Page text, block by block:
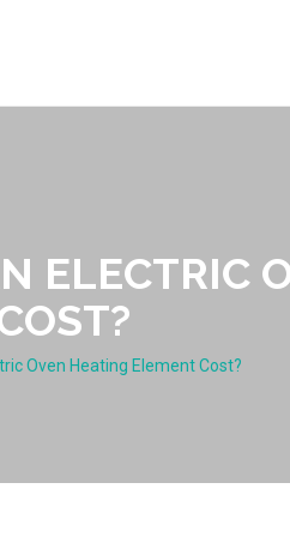
ELECTRIC
Oven Heating Element Cost?